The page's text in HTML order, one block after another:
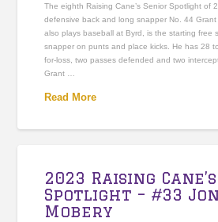
The eighth Raising Cane’s Senior Spotlight of
defensive back and long snapper No. 44
also plays baseball at Byrd, is the starting free
snapper on punts and place kicks. He has 28
for-loss, two passes defended and two
Grant …
Read More
2023 Raising
Spotlight – #33
Mobery